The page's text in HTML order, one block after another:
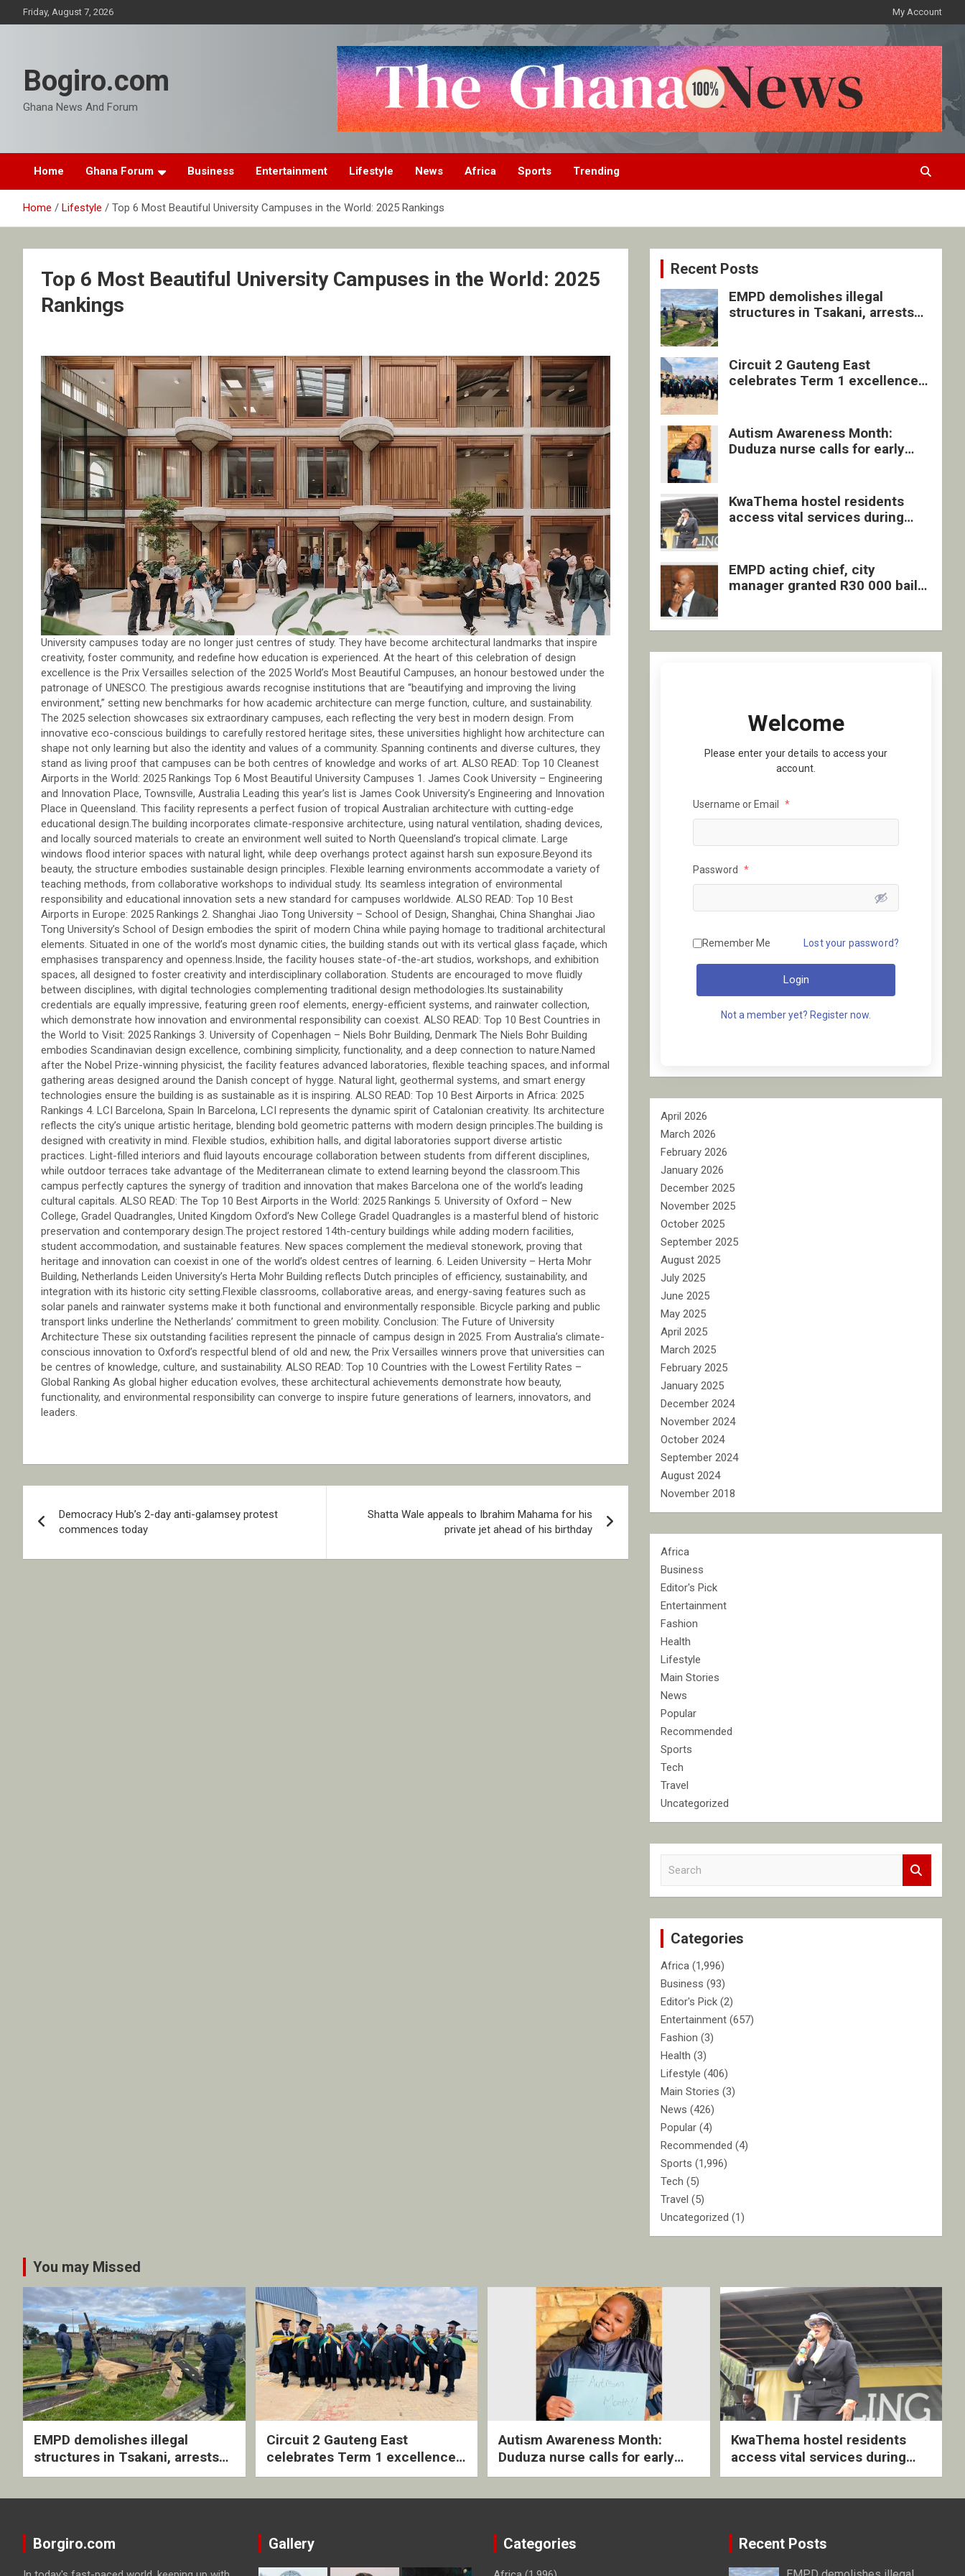
to
Friday, August 7, 2026 My Account
Bogiro.com
Ghana News And Forum
Home Ghana Forum Business Entertainment Lifestyle News Africa Sports Trending
Home Lifestyle Top 6 Most Beautiful University Campuses in the World: 2025 Rankings
Top 6 Most Beautiful University Campuses in the World: 2025
Rankings
University campuses today are no longer just centres of study. They have become architectural landmarks that inspire
creativity, foster community, and redefine how education is experienced. At the heart of this celebration of design
excellence is the Prix Versailles selection of the 2025 World’s Most Beautiful Campuses, an honour bestowed under the
patronage of UNESCO. The prestigious awards recognise institutions that are “beautifying and improving the living
environment,” setting new benchmarks for how academic architecture can merge function, culture, and sustainability.
The 2025 selection showcases six extraordinary campuses, each reflecting the very best in modern design. From
innovative eco-conscious buildings to carefully restored heritage sites, these universities highlight how architecture can
shape not only learning but also the identity and values of a community. Spanning continents and diverse cultures, they
stand as living proof that campuses can be both centres of knowledge and works of art. ALSO READ: Top 10 Cleanest
Airports in the World: 2025 Rankings Top 6 Most Beautiful University Campuses 1. James Cook University – Engineering
and Innovation Place, Townsville, Australia Leading this year’s list is James Cook University’s Engineering and Innovation
Place in Queensland. This facility represents a perfect fusion of tropical Australian architecture with cutting-edge
educational design.The building incorporates climate-responsive architecture, using natural ventilation, shading devices,
and locally sourced materials to create an environment well suited to North Queensland’s tropical climate. Large
windows flood interior spaces with natural light, while deep overhangs protect against harsh sun exposure.Beyond its
beauty, the structure embodies sustainable design principles. Flexible learning environments accommodate a variety of
teaching methods, from collaborative workshops to individual study. Its seamless integration of environmental
responsibility and educational innovation sets a new standard for campuses worldwide. ALSO READ: Top 10 Best
Airports in Europe: 2025 Rankings 2. Shanghai Jiao Tong University – School of Design, Shanghai, China Shanghai Jiao
Tong University’s School of Design embodies the spirit of modern China while paying homage to traditional architectural
elements. Situated in one of the world’s most dynamic cities, the building stands out with its vertical glass façade, which
emphasises transparency and openness.Inside, the facility houses state-of-the-art studios, workshops, and exhibition
spaces, all designed to foster creativity and interdisciplinary collaboration. Students are encouraged to move fluidly
between disciplines, with digital technologies complementing traditional design methodologies.Its sustainability
credentials are equally impressive, featuring green roof elements, energy-efficient systems, and rainwater collection,
which demonstrate how innovation and environmental responsibility can coexist. ALSO READ: Top 10 Best Countries in
the World to Visit: 2025 Rankings 3. University of Copenhagen – Niels Bohr Building, Denmark The Niels Bohr Building
embodies Scandinavian design excellence, combining simplicity, functionality, and a deep connection to nature.Named
after the Nobel Prize-winning physicist, the facility features advanced laboratories, flexible teaching spaces, and informal
gathering areas designed around the Danish concept of hygge. Natural light, geothermal systems, and smart energy
technologies ensure the building is as sustainable as it is inspiring. ALSO READ: Top 10 Best Airports in Africa: 2025
Rankings 4. LCI Barcelona, Spain In Barcelona, LCI represents the dynamic spirit of Catalonian creativity. Its architecture
reflects the city’s unique artistic heritage, blending bold geometric patterns with modern design principles.The building is
designed with creativity in mind. Flexible studios, exhibition halls, and digital laboratories support diverse artistic
practices. Light-filled interiors and fluid layouts encourage collaboration between students from different disciplines,
while outdoor terraces take advantage of the Mediterranean climate to extend learning beyond the classroom.This
campus perfectly captures the synergy of tradition and innovation that makes Barcelona one of the world’s leading
cultural capitals. ALSO READ: The Top 10 Best Airports in the World: 2025 Rankings 5. University of Oxford – New
College, Gradel Quadrangles, United Kingdom Oxford’s New College Gradel Quadrangles is a masterful blend of historic
preservation and contemporary design.The project restored 14th-century buildings while adding modern facilities,
student accommodation, and sustainable features. New spaces complement the medieval stonework, proving that
heritage and innovation can coexist in one of the world’s oldest centres of learning. 6. Leiden University – Herta Mohr
Building, Netherlands Leiden University’s Herta Mohr Building reflects Dutch principles of efficiency, sustainability, and
integration with its historic city setting.Flexible classrooms, collaborative areas, and energy-saving features such as
solar panels and rainwater systems make it both functional and environmentally responsible. Bicycle parking and public
transport links underline the Netherlands’ commitment to green mobility. Conclusion: The Future of University
Architecture These six outstanding facilities represent the pinnacle of campus design in 2025. From Australia’s climate-
conscious innovation to Oxford’s respectful blend of old and new, the Prix Versailles winners prove that universities can
be centres of knowledge, culture, and sustainability. ALSO READ: Top 10 Countries with the Lowest Fertility Rates –
Global Ranking As global higher education evolves, these architectural achievements demonstrate how beauty,
functionality, and environmental responsibility can converge to inspire future generations of learners, innovators, and
leaders.
navigation
Democracy Hub’s 2-day anti-galamsey protest
commences today
Shatta Wale appeals to Ibrahim Mahama for his
private jet ahead of his birthday
Recent Posts
EMPD demolishes illegal
structures in Tsakani, arrests
Circuit 2 Gauteng East
celebrates Term 1 excellence
Autism Awareness Month:
Duduza nurse calls for early
KwaThema hostel residents
access vital services during
EMPD acting chief, city
manager granted R30 000 bail
Welcome
Please enter your details to access your
account.
Username or Email *
Password *
Remember Me Lost your password?
Login
Not a member yet? Register now.
April 2026
March 2026
February 2026
January 2026
December 2025
November 2025
October 2025
September 2025
August 2025
July 2025
June 2025
May 2025
April 2025
March 2025
February 2025
January 2025
December 2024
November 2024
October 2024
September 2024
August 2024
November 2018
Africa
Business
Editor's Pick
Entertainment
Fashion
Health
Lifestyle
Main Stories
News
Popular
Recommended
Sports
Tech
Travel
Uncategorized
c
Categories
Africa (1,996)
Business (93)
Editor's Pick (2)
Entertainment (657)
Fashion (3)
Health (3)
Lifestyle (406)
Main Stories (3)
News (426)
Popular (4)
Recommended (4)
Sports (1,996)
Tech (5)
Travel (5)
Uncategorized (1)
You may Missed
EMPD demolishes illegal
structures in Tsakani, arrests
four undocumented men in
Circuit 2 Gauteng East
celebrates Term 1 excellence
with revived quarterly awards
Autism Awareness Month:
Duduza nurse calls for early
intervention and inclusive
KwaThema hostel residents
access vital services during
DSD outreach
Borgiro.com Gallery Categories Recent Posts